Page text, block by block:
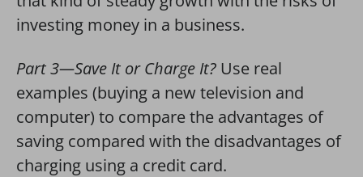
investing money in a business.
Part 3—Save It or Charge It? Use real
examples (buying a new television and
computer) to compare the advantages of
saving compared with the disadvantages of
charging using a credit card.